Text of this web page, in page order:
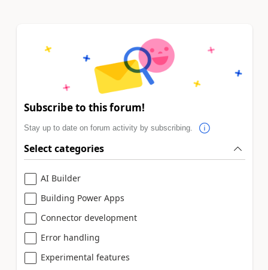
Subscribe to this forum!
Stay up to date on forum activity by subscribing.
Select categories
AI Builder
Building Power Apps
Connector development
Error handling
Experimental features